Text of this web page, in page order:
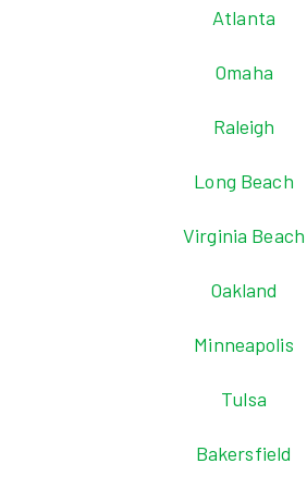
Atlanta
Omaha
Raleigh
Long Beach
Virginia Beach
Oakland
Minneapolis
Tulsa
Bakersfield